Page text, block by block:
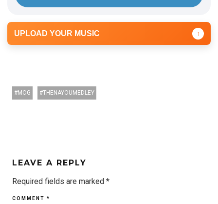
UPLOAD YOUR MUSIC ↑
MOG THENAYOUMEDLEY
LEAVE A REPLY
Required fields are marked *
COMMENT *